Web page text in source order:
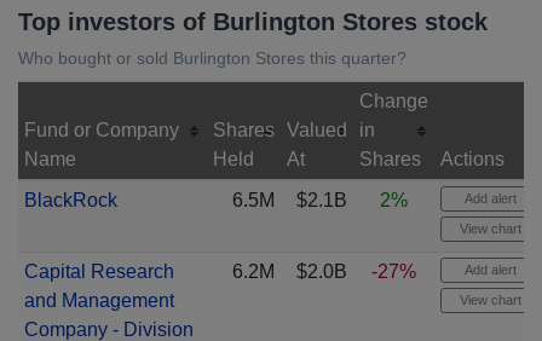
Top investors of Burlington Stores stock
Who bought or sold Burlington Stores this quarter?
Fund or Company
Name
Shares
Held
Valued
At
Change
in
Shares
Actions
BlackRock
6.5M $2.1B 2% Add alert
View chart
Capital Research
and Management
Company - Division
6.2M $2.0B -27% Add alert
View chart